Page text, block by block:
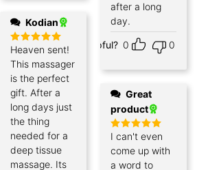
after a long
day.
Helpful? 0 0
Kodian
Rated5
out of 5
Heaven sent!
This massager
is the perfect
gift. After a
long days just
the thing
needed for a
deep tissue
massage. Its
product
Rated5
out of 5
I can't even
come up with
a word to